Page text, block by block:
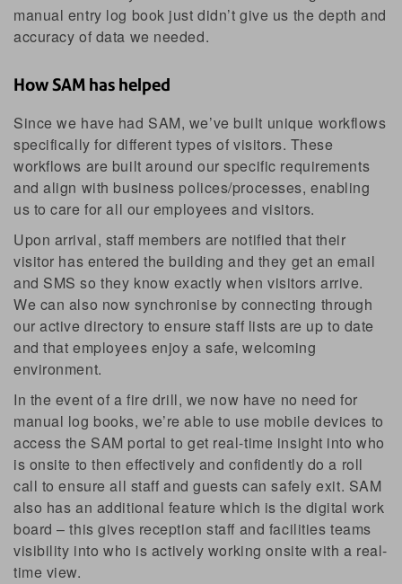
manual entry log book just didn’t give us the depth and
accuracy of data we needed.
How SAM has helped
Since we have had SAM, we’ve built unique workflows
specifically for different types of visitors. These
workflows are built around our specific requirements
and align with business polices/processes, enabling
us to care for all our employees and visitors.
Upon arrival, staff members are notified that their
visitor has entered the building and they get an email
and SMS so they know exactly when visitors arrive.
We can also now synchronise by connecting through
our active directory to ensure staff lists are up to date
and that employees enjoy a safe, welcoming
environment.
In the event of a fire drill, we now have no need for
manual log books, we’re able to use mobile devices to
access the SAM portal to get real-time insight into who
is onsite to then effectively and confidently do a roll
call to ensure all staff and guests can safely exit. SAM
also has an additional feature which is the digital work
board – this gives reception staff and facilities teams
visibility into who is actively working onsite with a real-
time view.